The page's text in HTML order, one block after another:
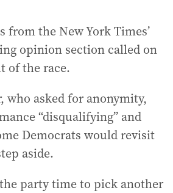
from the New York Times’
opinion section called on
of the race.
who asked for anonymity,
“disqualifying” and
Democrats would revisit
aside.
party time to pick another